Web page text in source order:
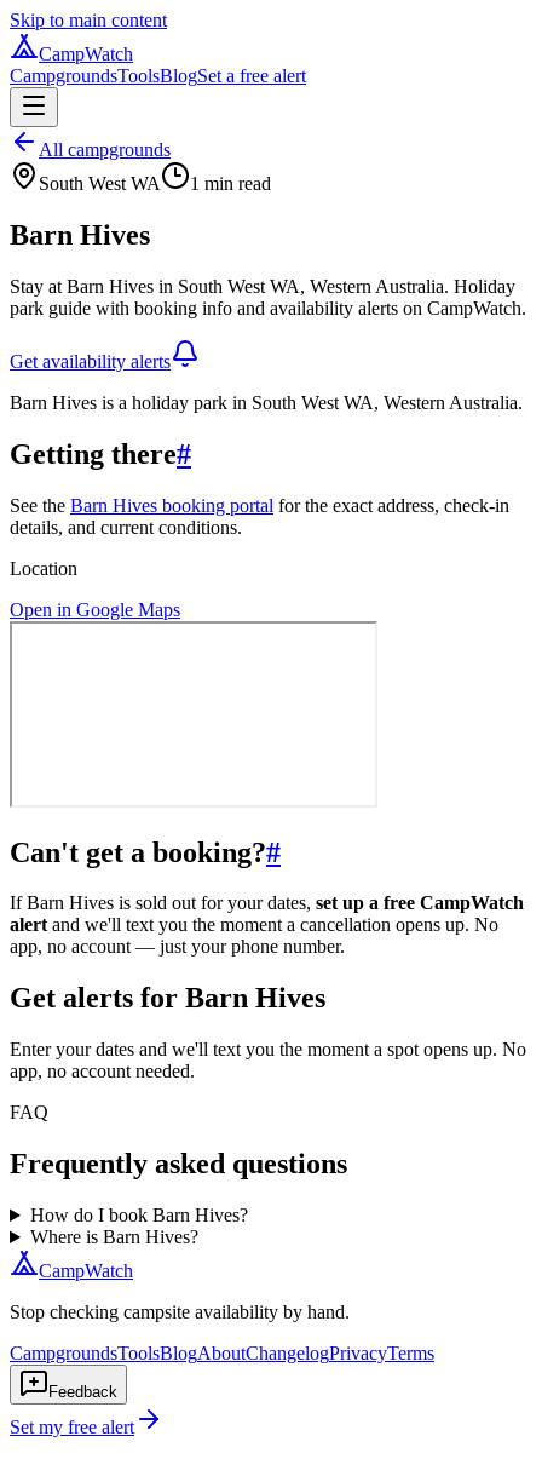
Skip to main content
CampWatch
CampgroundsToolsBlogSet a free alert
All campgrounds
South West WA
1 min read
Barn Hives
Stay at Barn Hives in South West WA, Western Australia. Holiday
park guide with booking info and availability alerts on CampWatch.
Get availability alerts
Barn Hives is a holiday park in South West WA, Western Australia.
Getting there#
See the Barn Hives booking portal for the exact address, check-in
details, and current conditions.
Location
Open in Google Maps
Can't get a booking?#
If Barn Hives is sold out for your dates, set up a free CampWatch
alertand we'll text you the moment a cancellation opens up. No
app, no account — just your phone number.
Get alerts for Barn Hives
Enter your dates and we'll text you the moment a spot opens up. No
app, no account needed.
FAQ
Frequently asked questions
How do I book Barn Hives?
Where is Barn Hives?
CampWatch
Stop checking campsite availability by hand.
CampgroundsToolsBlogAboutChangelogPrivacyTerms
Feedback
Set my free alert